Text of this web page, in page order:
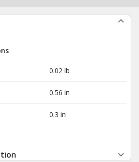
0.02 lb
0.56 in
0.3 in